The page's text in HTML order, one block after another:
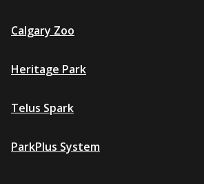
Calgary Zoo
Heritage Park
Telus Spark
ParkPlus System